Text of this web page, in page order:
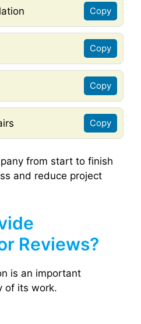
Copy
Copy
Copy
Copy
from start to finish
and reduce project
Reviews?
is an important
of its work.